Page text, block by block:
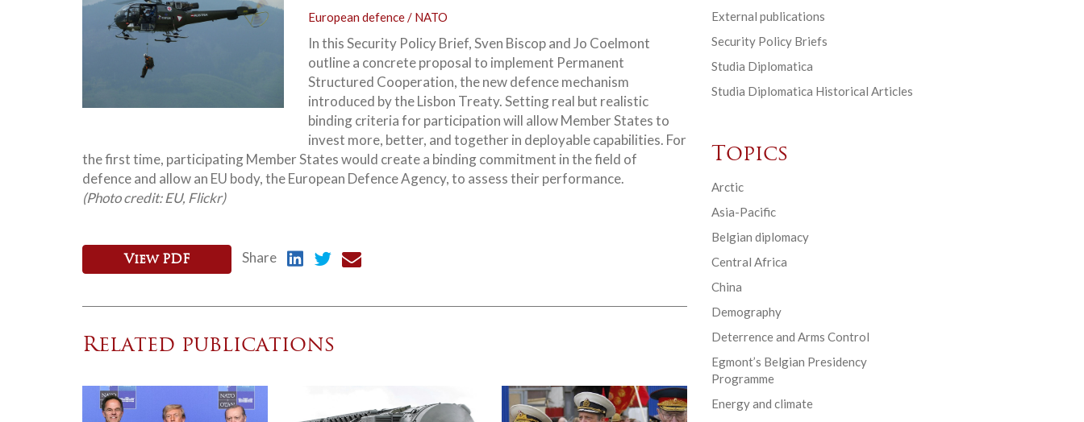
European defence / NATO
In this Security Policy Brief, Sven Biscop and Jo Coelmont
outline a concrete proposal to implement Permanent
Structured Cooperation, the new defence mechanism
introduced by the Lisbon Treaty. Setting real but realistic
binding criteria for participation will allow Member States to
invest more, better, and together in deployable capabilities. For
the first time, participating Member States would create a binding commitment in the field of
defence and allow an EU body, the European Defence Agency, to assess their performance.
(Photo credit: EU, Flickr)
View PDF Share
Related publications
External publications
Security Policy Briefs
Studia Diplomatica
Studia Diplomatica Historical Articles
Topics
Arctic
Asia-Pacific
Belgian diplomacy
Central Africa
China
Demography
Deterrence and Arms Control
Egmont’s Belgian Presidency
Programme
Energy and climate